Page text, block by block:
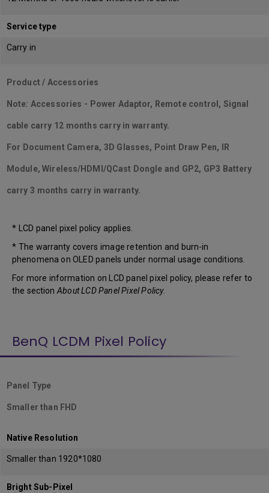
Service type
Carry in
Product / Accessories
Note: Accessories - Power Adaptor, Remote control, Signal
cable carry 12 months carry in warranty.
For Document Camera, 3D Glasses, Point Draw Pen, IR
Module, Wireless/HDMI/QCast Dongle and GP2, GP3 Battery
carry 3 months carry in warranty.
* LCD panel pixel policy applies.
* The warranty covers image retention and burn-in
phenomena on OLED panels under normal usage conditions.
For more information on LCD panel pixel policy, please refer to
the sectionAbout LCD Panel Pixel Policy.
BenQ LCDM Pixel Policy
Panel Type
Smaller than FHD
Native Resolution
Smaller than 1920*1080
Bright Sub-Pixel